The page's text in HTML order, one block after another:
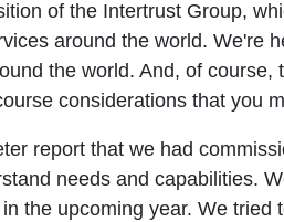
of the Intertrust Group,
around the world. We're
the world. And, of
considerations that you
report that we had
needs and capabilities.
the upcoming year. We